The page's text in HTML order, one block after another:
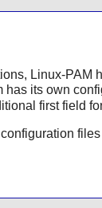
Linux-PAM
its own
first field
configuration